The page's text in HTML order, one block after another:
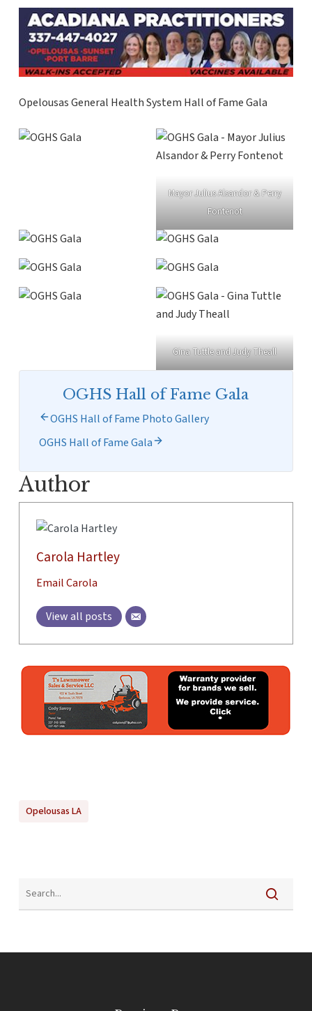
Opelousas General Health System Hall of Fame Gala
Mayor Julius Alsandor & Perry
Fontenot
Gina Tuttle and Judy Theall
OGHS Hall of Fame Gala
OGHS Hall of Fame Photo Gallery
OGHS Hall of Fame Gala
Author
Carola Hartley
Email Carola
View all posts
Opelousas LA